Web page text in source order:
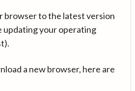
browser to the latest version
updating your operating
a new browser, here are